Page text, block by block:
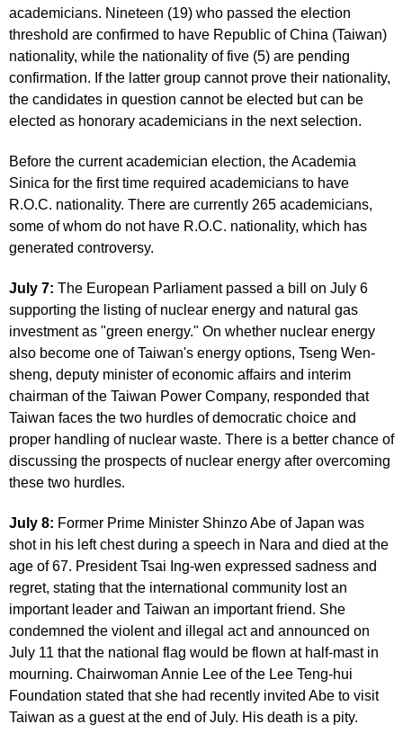
academicians. Nineteen (19) who passed the election
threshold are confirmed to have Republic of China (Taiwan)
nationality, while the nationality of five (5) are pending
confirmation. If the latter group cannot prove their nationality,
the candidates in question cannot be elected but can be
elected as honorary academicians in the next selection.
Before the current academician election, the Academia
Sinica for the first time required academicians to have
R.O.C. nationality. There are currently 265 academicians,
some of whom do not have R.O.C. nationality, which has
generated controversy.
July 7: The European Parliament passed a bill on July 6
supporting the listing of nuclear energy and natural gas
investment as "green energy." On whether nuclear energy
also become one of Taiwan's energy options, Tseng Wen-
sheng, deputy minister of economic affairs and interim
chairman of the Taiwan Power Company, responded that
Taiwan faces the two hurdles of democratic choice and
proper handling of nuclear waste. There is a better chance of
discussing the prospects of nuclear energy after overcoming
these two hurdles.
July 8: Former Prime Minister Shinzo Abe of Japan was
shot in his left chest during a speech in Nara and died at the
age of 67. President Tsai Ing-wen expressed sadness and
regret, stating that the international community lost an
important leader and Taiwan an important friend. She
condemned the violent and illegal act and announced on
July 11 that the national flag would be flown at half-mast in
mourning. Chairwoman Annie Lee of the Lee Teng-hui
Foundation stated that she had recently invited Abe to visit
Taiwan as a guest at the end of July. His death is a pity.